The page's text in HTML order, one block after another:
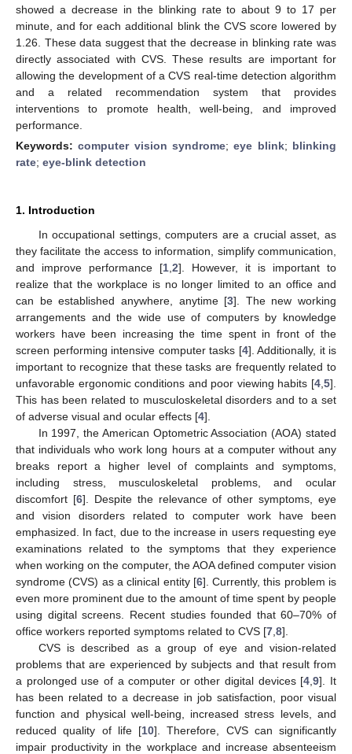
showed a decrease in the blinking rate to about 9 to 17 per
minute, and for each additional blink the CVS score lowered by
1.26. These data suggest that the decrease in blinking rate was
directly associated with CVS. These results are important for
allowing the development of a CVS real-time detection algorithm
and a related recommendation system that provides
interventions to promote health, well-being, and improved
performance.
Keywords:computer vision syndrome;eye blink; blinking
rate; eye-blink detection
1. Introduction
In occupational settings, computers are a crucial asset, as
they facilitate the access to information, simplify communication,
and improve performance [1 2]. However, it is important to
realize that the workplace is no longer limited to an office and
can be established anywhere, anytime [3]. The new working
arrangements and the wide use of computers by knowledge
workers have been increasing the time spent in front of the
screen performing intensive computer tasks [4]. Additionally, it is
important to recognize that these tasks are frequently related to
unfavorable ergonomic conditions and poor viewing habits [4 5].
This has been related to musculoskeletal disorders and to a set
of adverse visual and ocular effects [4].
In 1997, the American Optometric Association (AOA) stated
that individuals who work long hours at a computer without any
breaks report a higher level of complaints and symptoms,
including stress, musculoskeletal problems, and ocular
discomfort [6]. Despite the relevance of other symptoms, eye
and vision disorders related to computer work have been
emphasized. In fact, due to the increase in users requesting eye
examinations related to the symptoms that they experience
when working on the computer, the AOA defined computer vision
syndrome (CVS) as a clinical entity [6]. Currently, this problem is
even more prominent due to the amount of time spent by people
using digital screens. Recent studies founded that 60–70% of
office workers reported symptoms related to CVS [7 8].
CVS is described as a group of eye and vision-related
problems that are experienced by subjects and that result from
a prolonged use of a computer or other digital devices [4 ,9]. It
has been related to a decrease in job satisfaction, poor visual
function and physical well-being, increased stress levels, and
reduced quality of life [10]. Therefore, CVS can significantly
impair productivity in the workplace and increase absenteeism